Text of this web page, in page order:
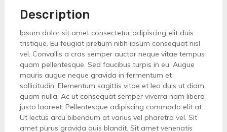
Description
Ipsum dolor sit amet consectetur adipiscing elit duis
tristique. Eu feugiat pretium nibh ipsum consequat nisl
vel. Convallis a cras semper auctor neque vitae tempus
quam pellentesque. Sed faucibus turpis in eu. Augue
mauris augue neque gravida in fermentum et
sollicitudin. Elementum sagittis vitae et leo duis ut diam
quam nulla. Ac ut consequat semper viverra nam libero
justo laoreet. Pellentesque adipiscing commodo elit at.
Ut lectus arcu bibendum at varius vel pharetra vel. Sit
amet purus gravida quis blandit. Sit amet venenatis